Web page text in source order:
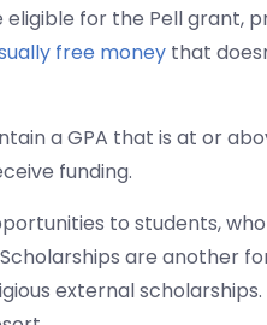
for the Pell grant,
free moneythat
a GPA that is at or
funding.
to students,
are another
external scholarships.